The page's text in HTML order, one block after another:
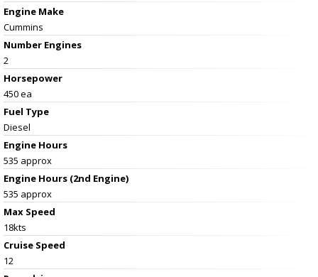
Engine Make
Cummins
Number Engines
2
Horsepower
450 ea
Fuel Type
Diesel
Engine Hours
535 approx
Engine Hours (2nd Engine)
535 approx
Max Speed
18kts
Cruise Speed
12